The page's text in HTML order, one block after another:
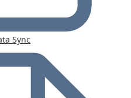
Sync